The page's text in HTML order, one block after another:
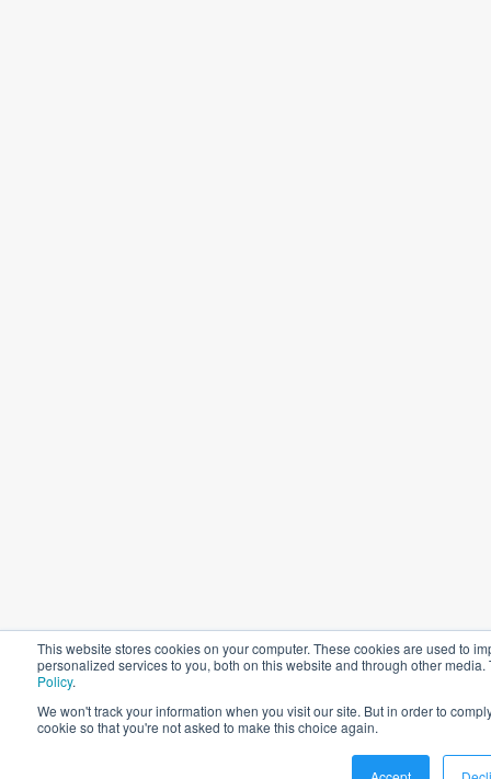
This website stores cookies on your computer. These cookies are used to
personalized services to you, both on this website and through other
Policy.
We won't track your information when you visit our site. But in order to
cookie so that you're not asked to make this choice again.